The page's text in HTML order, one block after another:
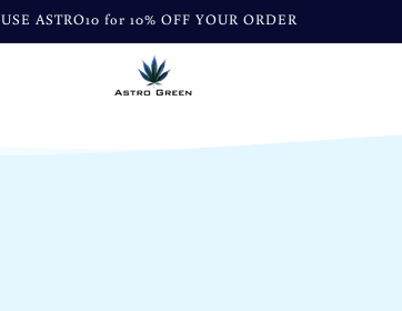
USE ASTRO10 for 10% OFF YOUR ORDER